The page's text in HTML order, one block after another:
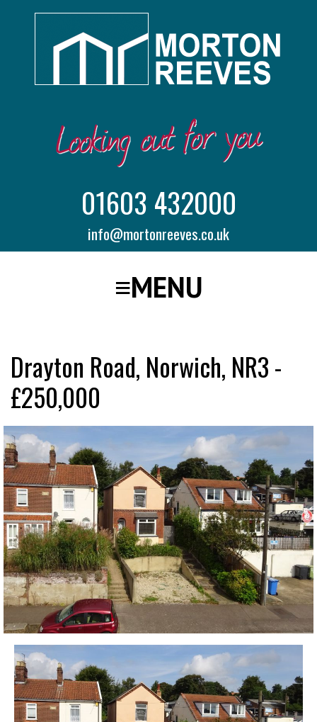
01603 432000
info@mortonreeves.co.uk
Drayton Road, Norwich, NR3 -
£250,000